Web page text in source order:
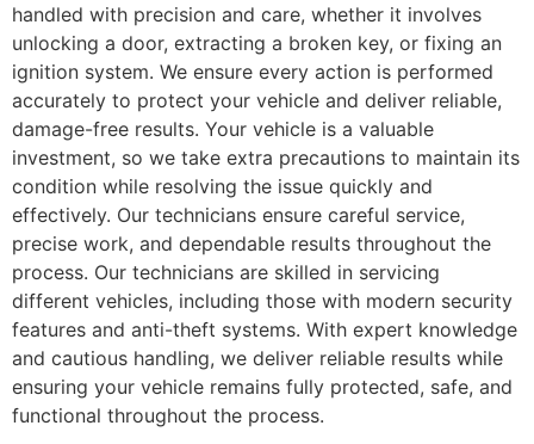
handled with precision and care, whether it involves
unlocking a door, extracting a broken key, or fixing an
ignition system. We ensure every action is performed
accurately to protect your vehicle and deliver reliable,
damage-free results. Your vehicle is a valuable
investment, so we take extra precautions to maintain its
condition while resolving the issue quickly and
effectively. Our technicians ensure careful service,
precise work, and dependable results throughout the
process. Our technicians are skilled in servicing
different vehicles, including those with modern security
features and anti-theft systems. With expert knowledge
and cautious handling, we deliver reliable results while
ensuring your vehicle remains fully protected, safe, and
functional throughout the process.